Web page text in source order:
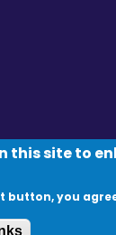
in new
- Opens in
- Opens in
Rights Reserved.
this site to
button, you